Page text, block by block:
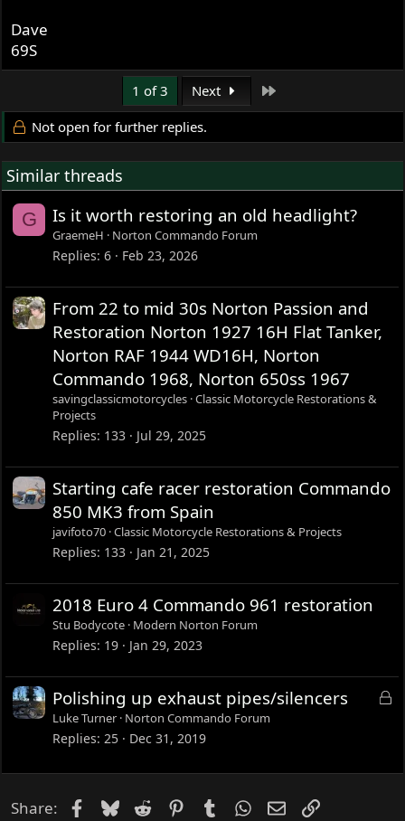
aggressive the sizzle /black combo can be. I had a couple
of file marks on one piece and when I polished in line
with the scratch it both lengthen it and made it deeper.
I have much to learn and am also vary interested in
hearing more from the experts.
Dave
69S
1 of 3 Next
Not open for further replies.
Similar threads
G Is it worth restoring an old headlight?
GraemeH Norton Commando Forum
Replies 6 Feb 23, 2026
From 22 to mid 30s Norton Passion and
Restoration Norton 1927 16H Flat Tanker,
Norton RAF 1944 WD16H, Norton
Commando 1968, Norton 650ss 1967
savingclassicmotorcycles Classic Motorcycle Restorations &
Projects
Replies 133 Jul 29, 2025
Starting cafe racer restoration Commando
850 MK3 from Spain
javifoto70 Classic Motorcycle Restorations & Projects
Replies 133 Jan 21, 2025
2018 Euro 4 Commando 961 restoration
Stu Bodycote Modern Norton Forum
Replies 19 Jan 29, 2023
L
e
Polishing up exhaust pipes/silencers
Luke Turner Norton Commando Forum
Replies 25 Dec 31, 2019
Share: Facebook
Bluesky
Reddit PinterestTumblrWhatsApp
EmailLink